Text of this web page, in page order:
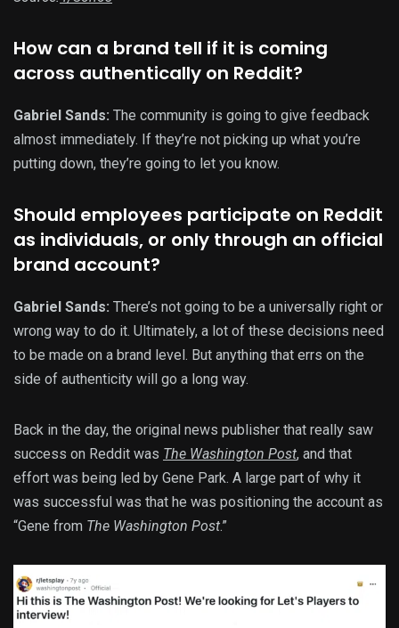
How can a brand tell if it is coming
across authentically on Reddit?
Gabriel Sands: The community is going to give feedback
almost immediately. If they’re not picking up what you’re
putting down, they’re going to let you know.
Should employees participate on Reddit
as individuals, or only through an official
brand account?
Gabriel Sands: There’s not going to be a universally right or
wrong way to do it. Ultimately, a lot of these decisions need
to be made on a brand level. But anything that errs on the
side of authenticity will go a long way.
Back in the day, the original news publisher that really saw
success on Reddit was The Washington Post, and that
effort was being led by Gene Park. A large part of why it
was successful was that he was positioning the account as
“Gene from The Washington Post.”